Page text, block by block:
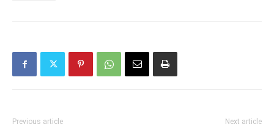
Previous article Next article